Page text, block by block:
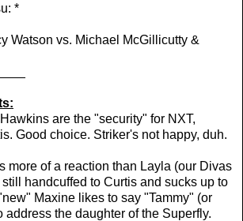
*
Watson vs. Michael McGillicutty &
are the "security" for NXT,
Good choice. Striker's not happy, duh.
more of a reaction than Layla (our Divas
handcuffed to Curtis and sucks up to
Maxine likes to say "Tammy" (or
address the daughter of the Superfly.